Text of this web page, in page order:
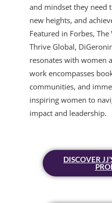
and mindset they need
new heights, and
Featured in Forbes,
Thrive Global,
resonates with women
work encompasses
communities, and
inspiring women to
impact and leadership.
DISCOVER